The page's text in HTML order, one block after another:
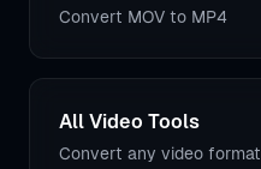
Convert MOV to MP4
All Video Tools
Convert any video format